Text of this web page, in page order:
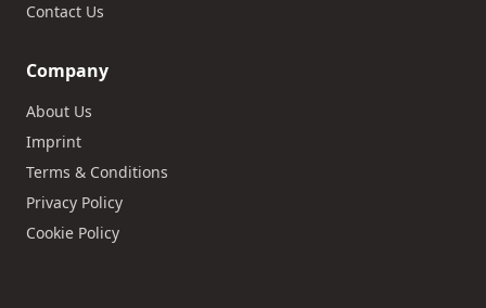
Contact Us
Company
About Us
Imprint
Terms & Conditions
Privacy Policy
Cookie Policy